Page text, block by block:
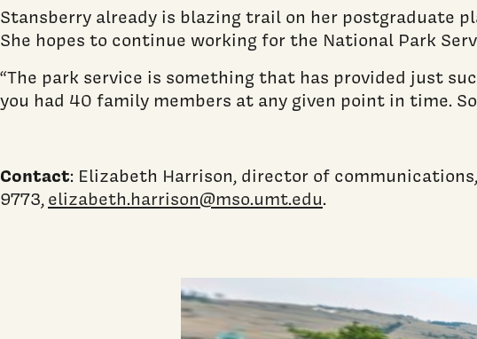
Stansberry already is blazing trail on her postgraduate
She hopes to continue working for the National Park
“The park service is something that has provided just
you had 40 family members at any given point in time.
Contact: Elizabeth Harrison, director of
9773,elizabeth.harrison@mso.umt.edu.